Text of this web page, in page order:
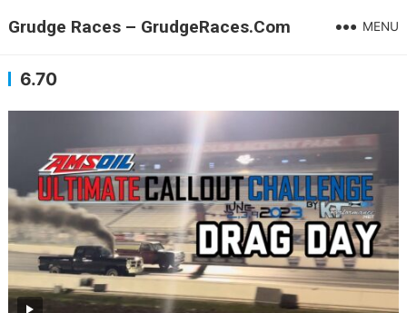
Grudge Races – GrudgeRaces.Com MENU
6.70